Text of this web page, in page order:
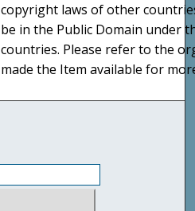
copyright laws of other
be in the Public Domain under
countries. Please refer to the
made the Item available for